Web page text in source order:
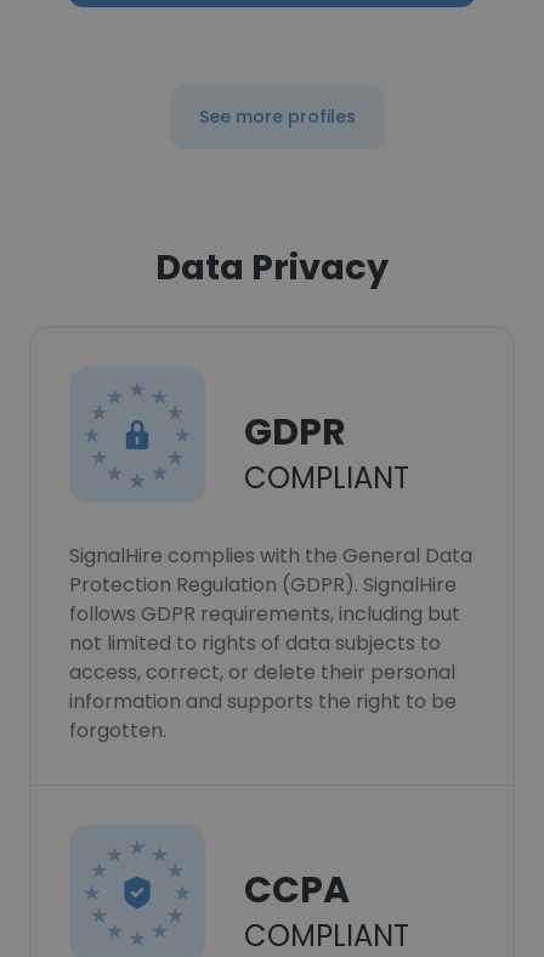
See more profiles
Data Privacy
GDPR
COMPLIANT
SignalHire complies with the General Data
Protection Regulation (GDPR). SignalHire
follows GDPR requirements, including but
not limited to rights of data subjects to
access, correct, or delete their personal
information and supports the right to be
forgotten.
CCPA
COMPLIANT